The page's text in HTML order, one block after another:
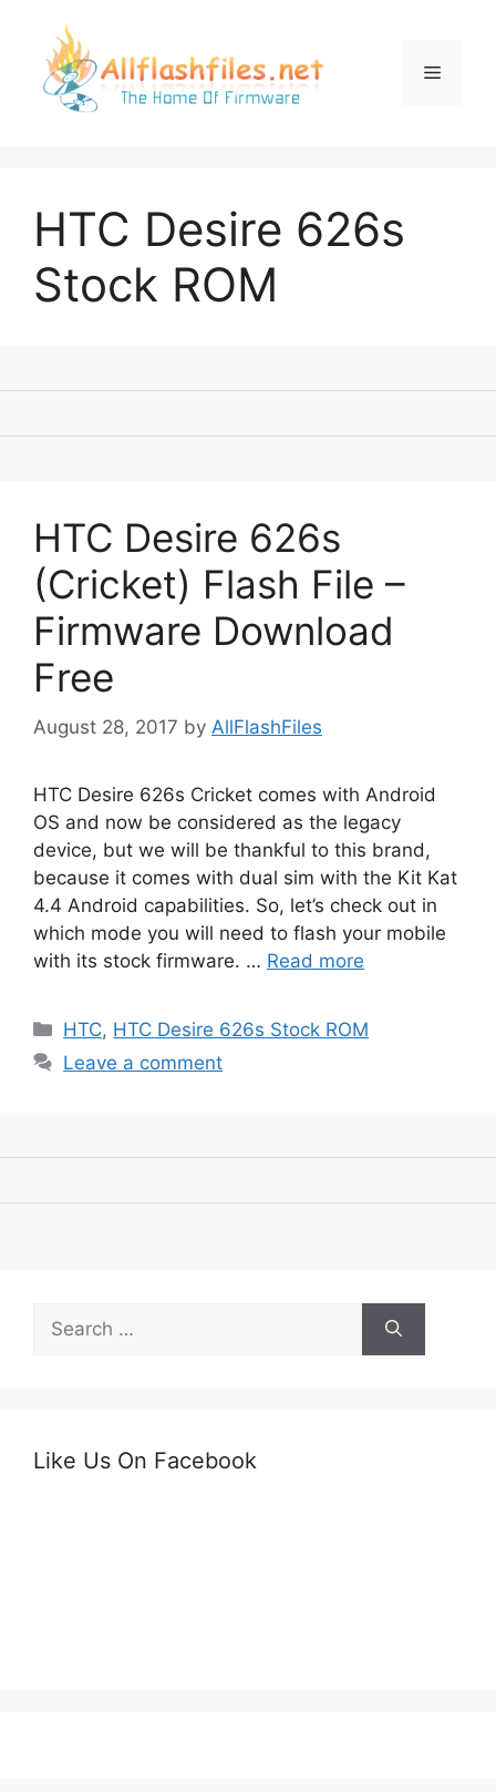
content
Menu
HTC Desire 626s
Stock ROM
HTC Desire 626s
(Cricket) Flash File –
Firmware Download
Free
August 28, 2017 by AllFlashFiles
HTC Desire 626s Cricket comes with Android
OS and now be considered as the legacy
device, but we will be thankful to this brand,
because it comes with dual sim with the Kit Kat
4.4 Android capabilities. So, let’s check out in
which mode you will need to flash your mobile
with its stock firmware. … Read more
Categories
HTC, HTC Desire 626s Stock ROM
Leave a comment
for:
Like Us On Facebook